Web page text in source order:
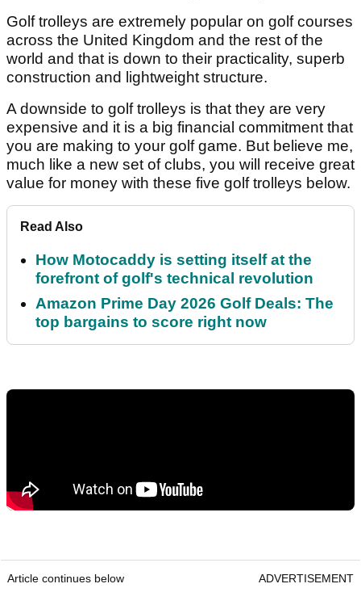
Golf trolleys are extremely popular on golf courses
across the United Kingdom and the rest of the
world and that is down to their practicality, superb
construction and lightweight structure.
A downside to golf trolleys is that they are very
expensive and it is a big financial commitment that
you are making to your golf game. But believe me,
much like a new set of clubs, you will receive great
value for money with these five golf trolleys below.
Read Also
How Motocaddy is setting itself at the
forefront of golf's technical revolution
Amazon Prime Day 2026 Golf Deals: The
top bargains to score right now
Article continues below ADVERTISEMENT